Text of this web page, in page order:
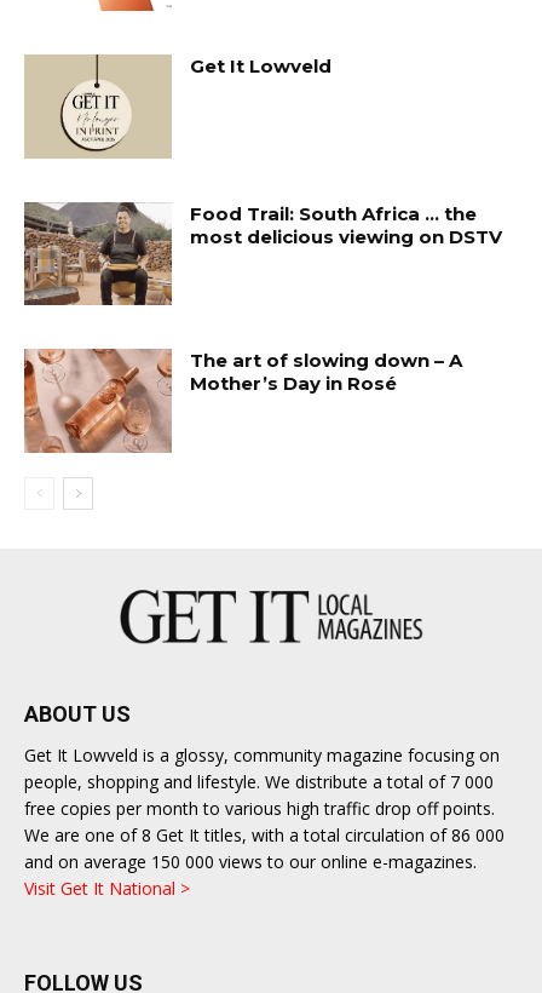
Get It Lowveld
Food Trail: South Africa … the
most delicious viewing on DSTV
The art of slowing down – A
Mother’s Day in Rosé
ABOUT US
Get It Lowveld is a glossy, community magazine focusing on
people, shopping and lifestyle. We distribute a total of 7 000
free copies per month to various high traffic drop off points.
We are one of 8 Get It titles, with a total circulation of 86 000
and on average 150 000 views to our online e-magazines.
Visit Get It National >
FOLLOW US